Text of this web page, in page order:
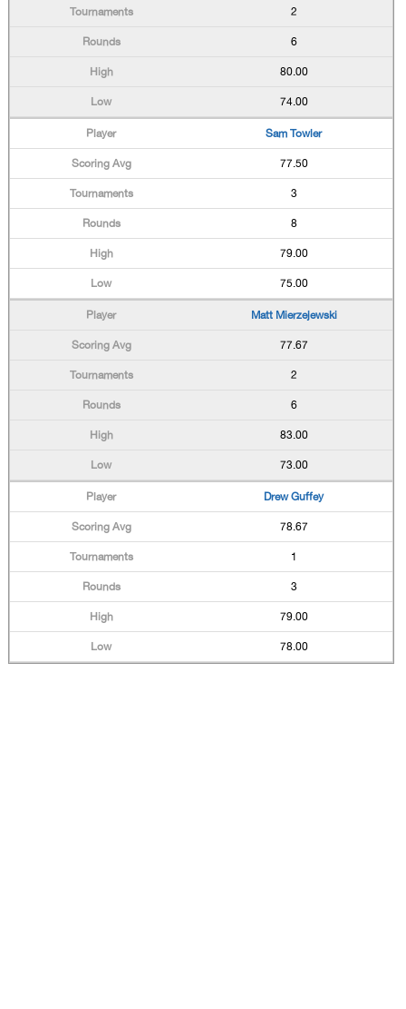
2
6
80.00
74.00
Sam Towler
77.50
3
8
79.00
75.00
Matt Mierzejewski
77.67
2
6
83.00
73.00
Drew Guffey
78.67
1
3
79.00
78.00